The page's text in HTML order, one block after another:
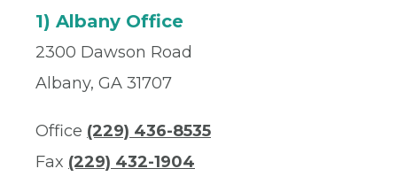
1) Albany Office
2300 Dawson Road
Albany, GA 31707
Office (229) 436-8535
Fax (229) 432-1904